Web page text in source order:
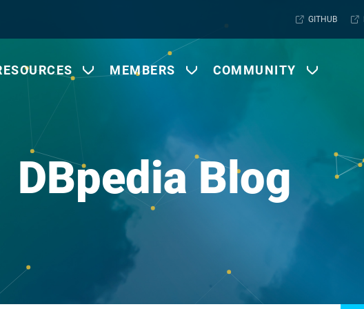
GITHUB
MEMBERS COMMUNITY
DBpedia Blog